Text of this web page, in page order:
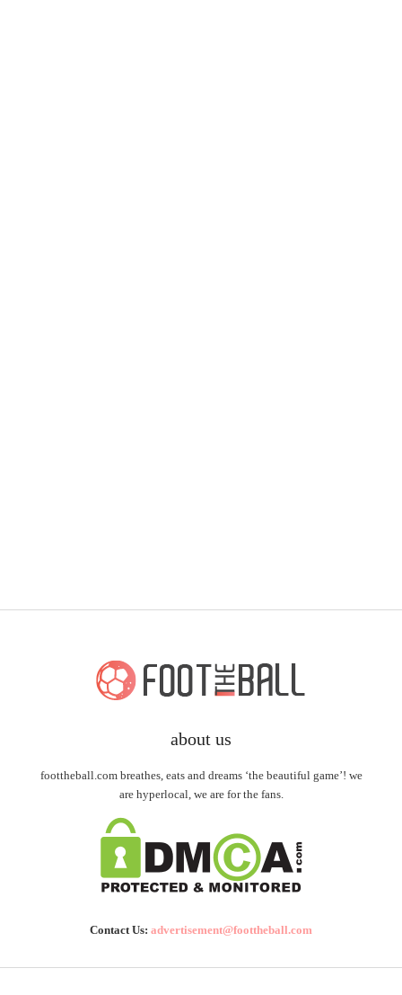
about us
foottheball.com breathes, eats and dreams ‘the beautiful game’! we
are hyperlocal, we are for the fans.
Contact Us: advertisement@foottheball.com